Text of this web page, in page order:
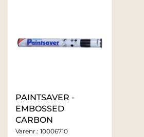
PAINTSAVER -
EMBOSSED
CARBON
Varenr.: 10006710